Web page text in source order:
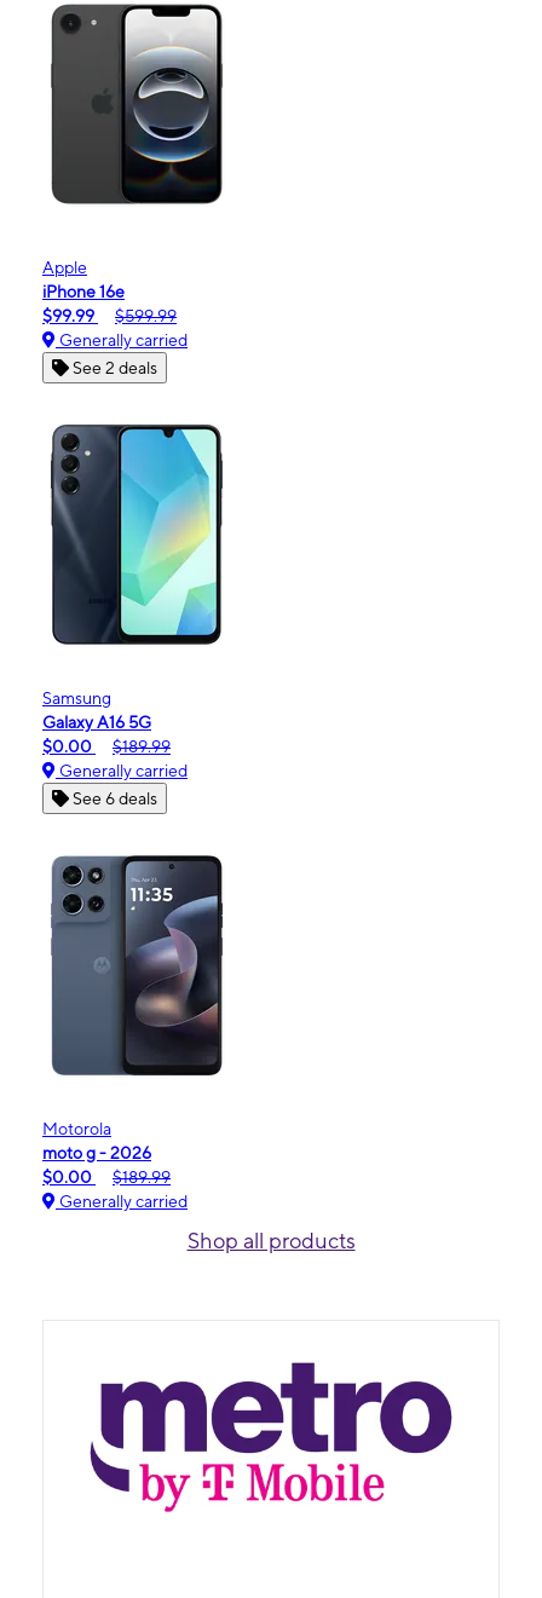
Apple
iPhone 16e
$99.99
$599.99
Generally carried
See 2 deals
Samsung
Galaxy A16 5G
$0.00
$189.99
Generally carried
See 6 deals
Motorola
moto g - 2026
$0.00
$189.99
Generally carried
Shop all products